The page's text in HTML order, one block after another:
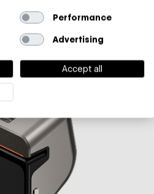
Performance
Advertising
Accept all